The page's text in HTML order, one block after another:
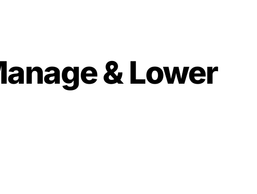
& Lower